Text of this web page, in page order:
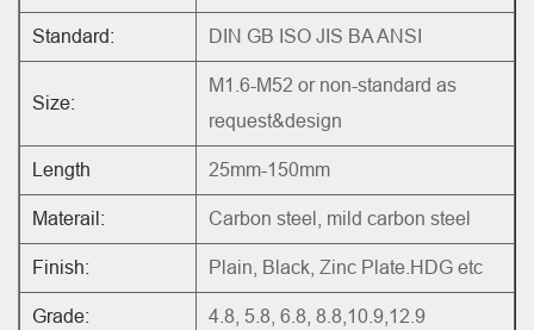
Standard: DIN GB ISO JIS BA ANSI
Size:
M1.6-M52 or non-standard as
request&design
Length 25mm-150mm
Materail: Carbon steel, mild carbon steel
Finish: Plain, Black, Zinc Plate.HDG etc
Grade: 4.8, 5.8, 6.8, 8.8,10.9,12.9